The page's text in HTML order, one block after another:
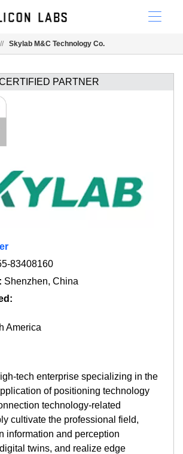
// Skylab M&C Technology Co.
PARTNER
83408160
Shenzhen, China
America
tech enterprise specializing in the
of positioning technology
technology-related
cultivate the professional field,
information and perception
twins, and realize edge